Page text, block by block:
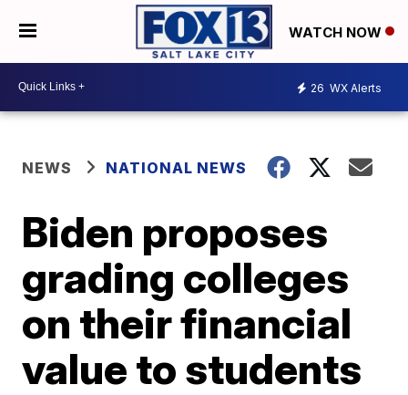
WATCH NOW
26 WX Alerts
NEWS NATIONAL NEWS
Biden proposes
grading colleges
on their financial
value to students